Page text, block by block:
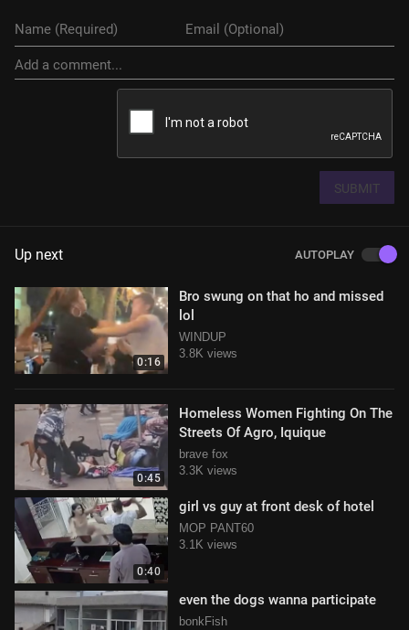
SUBMIT
Up next AUTOPLAY
0:16
Bro swung on that ho and missed
lol
WINDUP
3.8K views
0:45
Homeless Women Fighting On The
Streets Of Agro, Iquique
brave fox
3.3K views
0:40
girl vs guy at front desk of hotel
MOP PANT60
3.1K views
even the dogs wanna participate
bonkFish